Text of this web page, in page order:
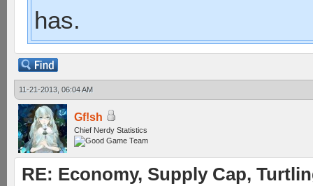
has.
11-21-2013, 06:04 AM
Gf!sh
Chief Nerdy Statistics
RE: Economy, Supply Cap,